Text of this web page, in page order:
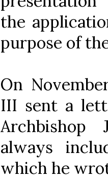
the
purpose of
On
III sent a
always
which he